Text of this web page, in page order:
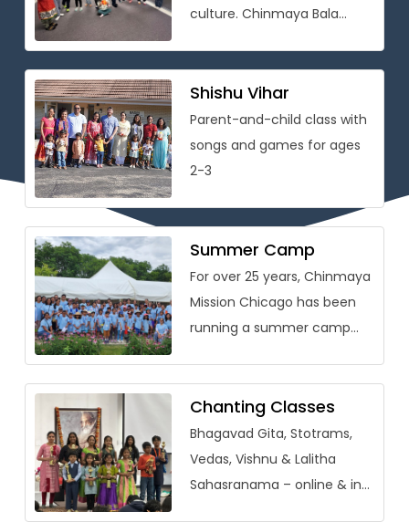
culture. Chinmaya Bala
a holistic personality
development program that
[…]
Shishu Vihar
Parent-and-child class with
songs and games for ages
2-3
Summer Camp
For over 25 years, Chinmaya
Mission Chicago has been
running a summer camp
Vedic wisdom and Hindu
culture […]
Chanting Classes
Bhagavad Gita, Stotrams,
Vedas, Vishnu & Lalitha
Sahasranama – online & in-